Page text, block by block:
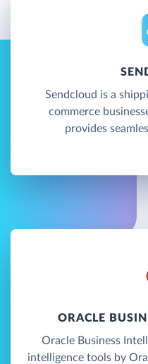
Sendcloud is a
commerce
provides
ORACLE
Oracle Business
intelligence tools by